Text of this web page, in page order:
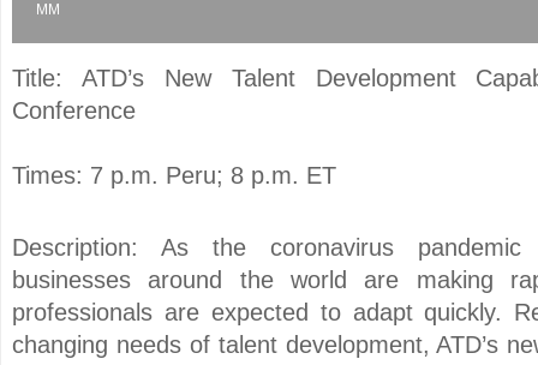
MM
Title: ATD’s New Talent Development
Conference
Times: 7 p.m. Peru; 8 p.m. ET
Description: As the coronavirus
businesses around the world are making
professionals are expected to adapt quickly.
changing needs of talent development, ATD’s